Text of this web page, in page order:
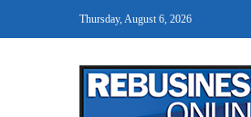
Thursday, August 6, 2026